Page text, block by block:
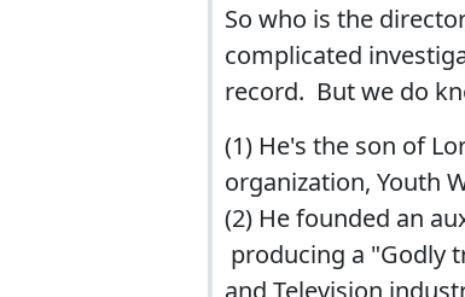
So who is the
complicated
record. But we do
(1) He's the son of
organization, Youth
(2) He founded an
producing a "Godly
and Television